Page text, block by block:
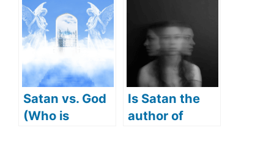
Did Satan
tempt Jesus
with)?
makes Angel
Michael a
protector)?
Satan vs. God
(Who is
Is Satan the
author of